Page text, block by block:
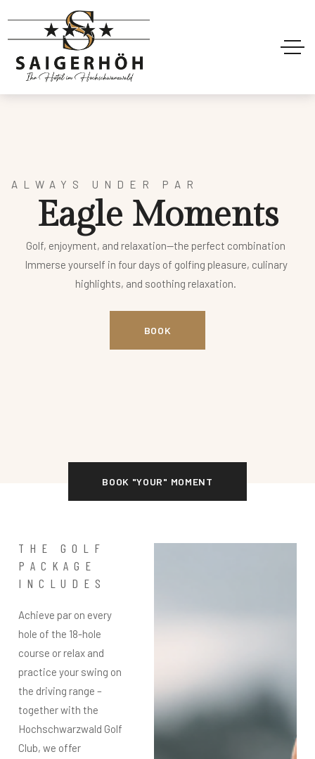
ALWAYS UNDER PAR
Eagle Moments
Golf, enjoyment, and relaxation—the perfect combination
Immerse yourself in four days of golfing pleasure, culinary
highlights, and soothing relaxation.
BOOK
BOOK "YOUR" MOMENT
THE GOLF
PACKAGE
INCLUDES
Achieve par on every
hole of the 18-hole
course or relax and
practice your swing on
the driving range –
together with the
Hochschwarzwald Golf
Club, we offer